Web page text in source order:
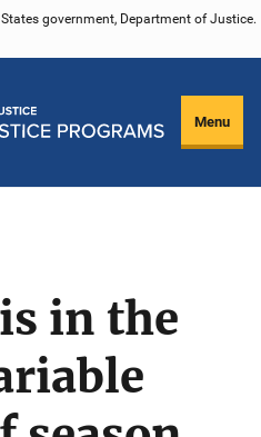
government, Department of Justice.
Menu
in the